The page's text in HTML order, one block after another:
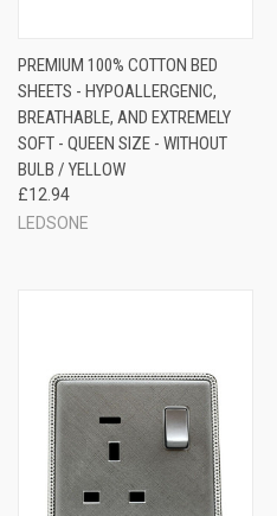
PREMIUM 100% COTTON BED
SHEETS - HYPOALLERGENIC,
BREATHABLE, AND EXTREMELY
SOFT - QUEEN SIZE - WITHOUT
BULB / YELLOW
£12.94
LEDSONE